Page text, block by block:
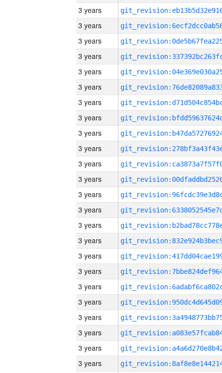
3 years
3 years
3 years
3 years
3 years
3 years
3 years
3 years
3 years
3 years
3 years
3 years
3 years
3 years
3 years
3 years
3 years
3 years
3 years
3 years
3 years
3 years
3 years
3 years